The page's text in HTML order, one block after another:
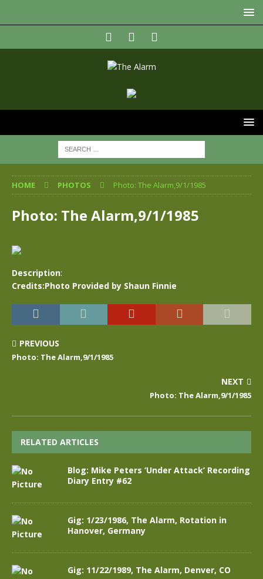
HOME PHOTOS Photo: The Alarm,9/1/1985
Photo: The Alarm,9/1/1985
Description:
Credits:Photo Provided by Shaun Finnie
PREVIOUS
Photo: The Alarm,9/1/1985
NEXT
Photo: The Alarm,9/1/1985
RELATED ARTICLES
Blog: Mike Peters ‘Under Attack’ Recording
Diary Entry #62
Gig: 1/23/1986, The Alarm, Rotation in
Hanover, Germany
Gig: 11/22/1989, The Alarm, Denver, CO